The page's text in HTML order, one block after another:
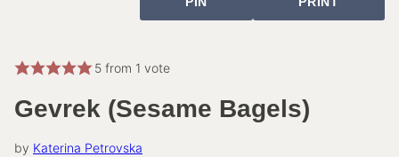
5from 1 vote
Gevrek (Sesame Bagels)
by Katerina Petrovska